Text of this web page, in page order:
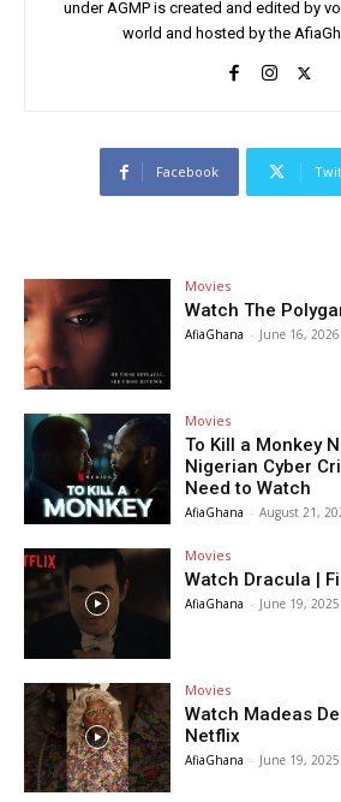
under AGMP is created and edited by
world and hosted by the
Facebook
Movies
Watch The
AfiaGhana - June 16, 2026
Movies
To Kill a Monkey
Nigerian Cyber
Need to Watch
AfiaGhana - August 21,
Movies
Watch Dracula |
AfiaGhana - June 19, 2025
Movies
Watch Madeas
Netflix
AfiaGhana - June 19, 2025